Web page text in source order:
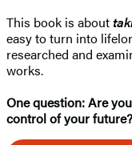
This book is about
easy to turn into
researched and
works.
One question: Are
control of your future?